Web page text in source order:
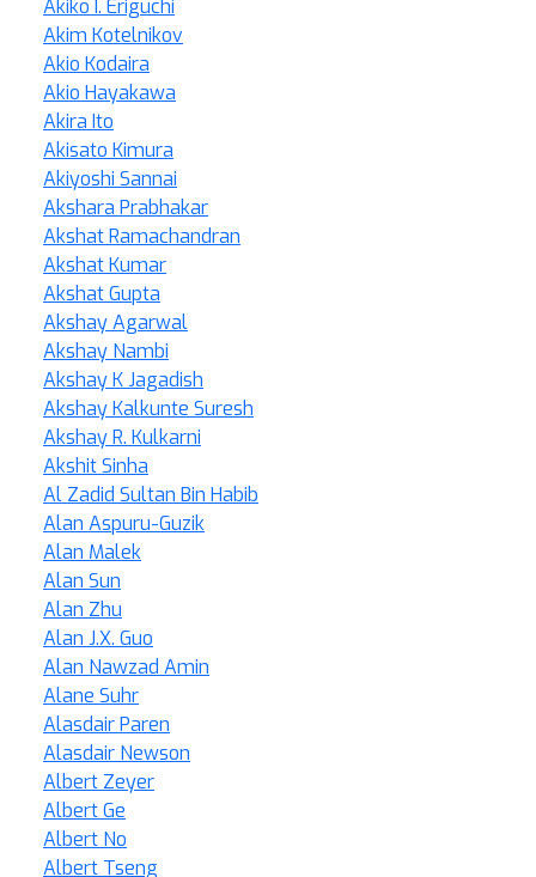
Akiko I. Eriguchi
Akim Kotelnikov
Akio Kodaira
Akio Hayakawa
Akira Ito
Akisato Kimura
Akiyoshi Sannai
Akshara Prabhakar
Akshat Ramachandran
Akshat Kumar
Akshat Gupta
Akshay Agarwal
Akshay Nambi
Akshay K Jagadish
Akshay Kalkunte Suresh
Akshay R. Kulkarni
Akshit Sinha
Al Zadid Sultan Bin Habib
Alan Aspuru-Guzik
Alan Malek
Alan Sun
Alan Zhu
Alan J.X. Guo
Alan Nawzad Amin
Alane Suhr
Alasdair Paren
Alasdair Newson
Albert Zeyer
Albert Ge
Albert No
Albert Tseng